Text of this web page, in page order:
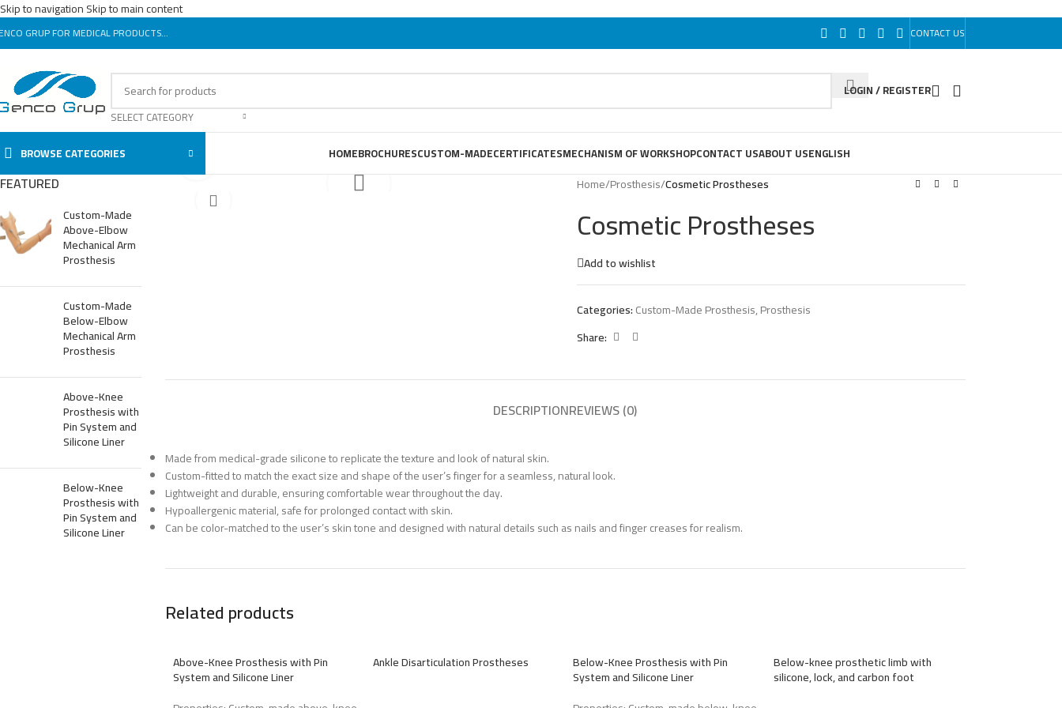
Skip to navigationSkip to main content
GRUP FOR MEDICAL PRODUCTS... CONTACT US
SELECT CATEGORY
LOGIN / REGISTER
BROWSE CATEGORIES HOMEBROCHURESCUSTOM-MADECERTIFICATESMECHANISM OF WORKSHOPCONTACT USABOUT USENGLISH
FEATURED
Custom-Made
Above-Elbow
Mechanical Arm
Prosthesis
Custom-Made
Below-Elbow
Mechanical Arm
Prosthesis
Above-Knee
Prosthesis with
Pin System and
Silicone Liner
Below-Knee
Prosthesis with
Pin System and
Silicone Liner
Home/Prosthesis/Cosmetic Prostheses
Cosmetic Prostheses
Add to wishlist
Categories:Custom-Made Prosthesis,Prosthesis
Share:
DESCRIPTIONREVIEWS (0)
Made from medical-grade silicone to replicate the texture and look of natural skin.
Custom-fitted to match the exact size and shape of the user’s finger for a seamless, natural look.
Lightweight and durable, ensuring comfortable wear throughout the day.
Hypoallergenic material, safe for prolonged contact with skin.
Can be color-matched to the user’s skin tone and designed with natural details such as nails and finger creases for realism.
Related products
Above-Knee Prosthesis with Pin
System and Silicone Liner
Ankle Disarticulation Prostheses Below-Knee Prosthesis with Pin
System and Silicone Liner
Below-knee prosthetic limb with
silicone, lock, and carbon foot